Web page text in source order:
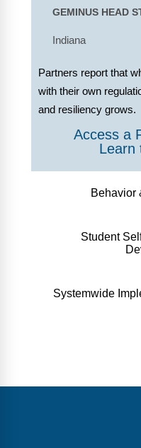
Behavior
Student
Systemwide
GEMINUS HEAD
Indiana
Partners report that
with their own
and resiliency grows.
Access a
Learn